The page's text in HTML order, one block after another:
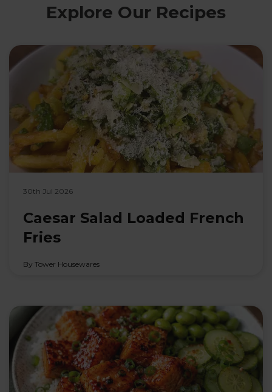
Explore Our Recipes
30th Jul 2026
Caesar Salad Loaded French
Fries
By Tower Housewares